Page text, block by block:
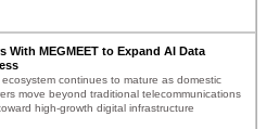
With MEGMEET to Expand AI Data
ecosystem continues to mature as domestic
move beyond traditional telecommunications
high-growth digital infrastructure